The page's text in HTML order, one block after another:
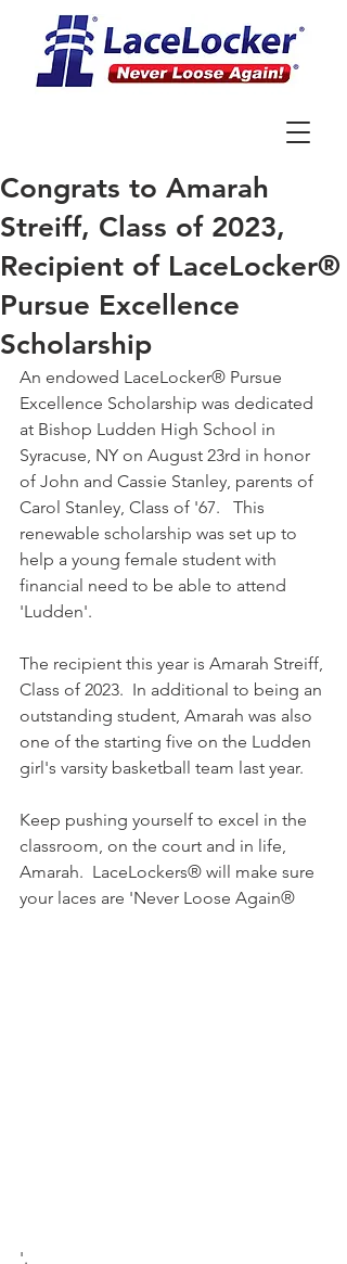
Congrats to Amarah
Streiff, Class of 2023,
Recipient of LaceLocker®
Pursue Excellence
Scholarship
An endowed LaceLocker® Pursue
Excellence Scholarship was dedicated
at Bishop Ludden High School in
Syracuse, NY on August 23rd in honor
of John and Cassie Stanley, parents of
Carol Stanley, Class of '67.   This
renewable scholarship was set up to
help a young female student with
financial need to be able to attend
'Ludden'.
The recipient this year is Amarah Streiff,
Class of 2023.  In additional to being an
outstanding student, Amarah was also
one of the starting five on the Ludden
girl's varsity basketball team last year.
Keep pushing yourself to excel in the
classroom, on the court and in life,
Amarah.  LaceLockers® will make sure
your laces are 'Never Loose Again®
'.